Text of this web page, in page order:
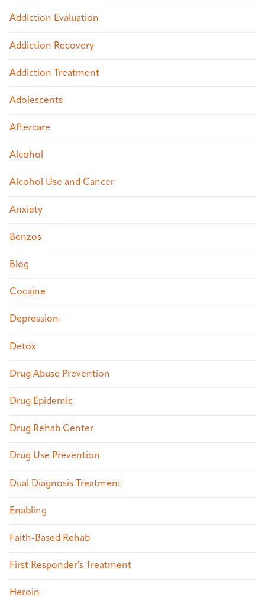
Addiction Evaluation
Addiction Recovery
Addiction Treatment
Adolescents
Aftercare
Alcohol
Alcohol Use and Cancer
Anxiety
Benzos
Blog
Cocaine
Depression
Detox
Drug Abuse Prevention
Drug Epidemic
Drug Rehab Center
Drug Use Prevention
Dual Diagnosis Treatment
Enabling
Faith-Based Rehab
First Responder's Treatment
Heroin